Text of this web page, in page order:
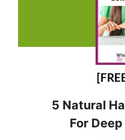
5 Natural
For